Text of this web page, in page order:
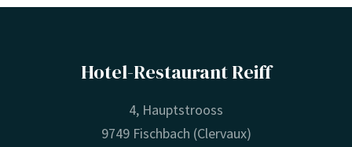
Hotel-Restaurant Reiff
4, Hauptstrooss
9749 Fischbach (Clervaux)